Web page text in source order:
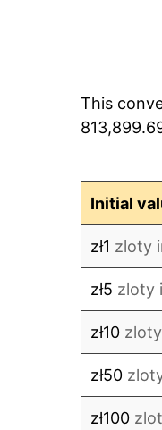
1979
This
Initial
zł1 zloty
zł5 zloty
zł10
zł50
zł100